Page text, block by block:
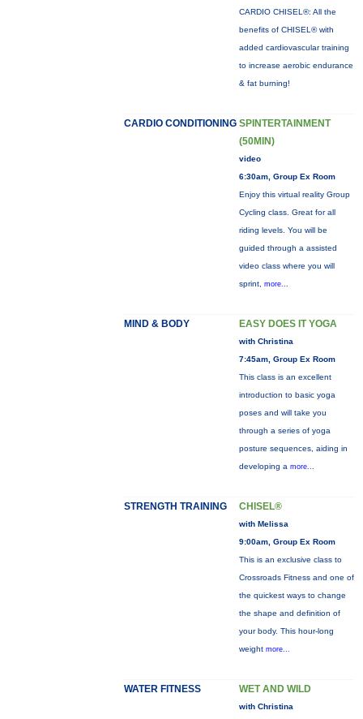
CARDIO CHISEL®: All the
benefits of CHISEL® with
added cardiovascular training
to increase aerobic endurance
& fat burning!
CARDIO CONDITIONING SPINTERTAINMENT
(50MIN)
video
6:30am, Group Ex Room
Enjoy this virtual reality Group
Cycling class. Great for all
riding levels. You will be
guided through a assisted
video class where you will
sprint, more...
MIND & BODY EASY DOES IT YOGA
with Christina
7:45am, Group Ex Room
This class is an excellent
introduction to basic yoga
poses and will take you
through a series of yoga
posture sequences, aiding in
developing a more...
STRENGTH TRAINING CHISEL®
with Melissa
9:00am, Group Ex Room
This is an exclusive class to
Crossroads Fitness and one of
the quickest ways to change
the shape and definition of
your body. This hour-long
weight more...
WATER FITNESS WET AND WILD
with Christina